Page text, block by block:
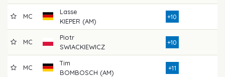
MC
Lasse
KIEPER (AM)
+10
MC
Piotr
SWIACKIEWICZ
+10
MC
Tim
BOMBOSCH (AM)
+11